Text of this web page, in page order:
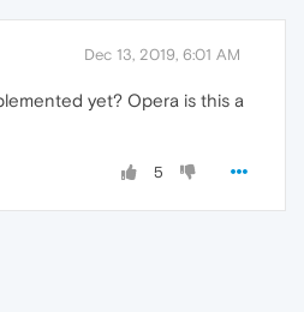
Dec 13, 2019, 6:01 AM
yet? Opera is this a
5